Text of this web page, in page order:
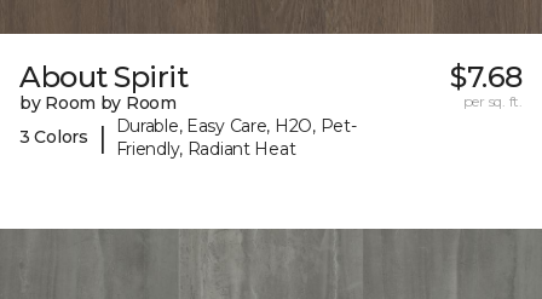
About Spirit
by Room by Room
3 Colors
|
Durable, Easy Care, H2O, Pet-
Friendly, Radiant Heat
$7.68
per sq. ft.